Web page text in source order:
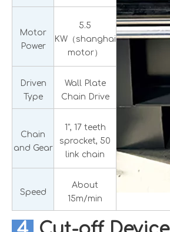
Motor
Power
5.5
KW（shanghai
motor）
Driven
Type
Wall Plate
Chain Drive
Chain
and Gear
1", 17 teeth
sprocket, 50
link chain
Speed
About
15m/min